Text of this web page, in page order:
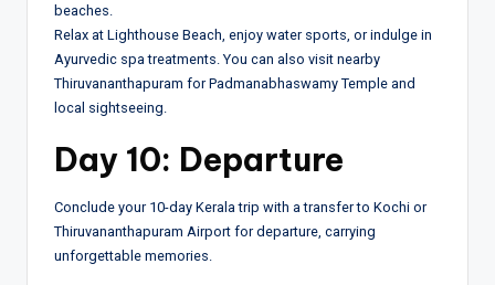
beaches.
Relax at Lighthouse Beach, enjoy water sports, or indulge in
Ayurvedic spa treatments. You can also visit nearby
Thiruvananthapuram for Padmanabhaswamy Temple and
local sightseeing.
Day 10: Departure
Conclude your 10-day Kerala trip with a transfer to Kochi or
Thiruvananthapuram Airport for departure, carrying
unforgettable memories.